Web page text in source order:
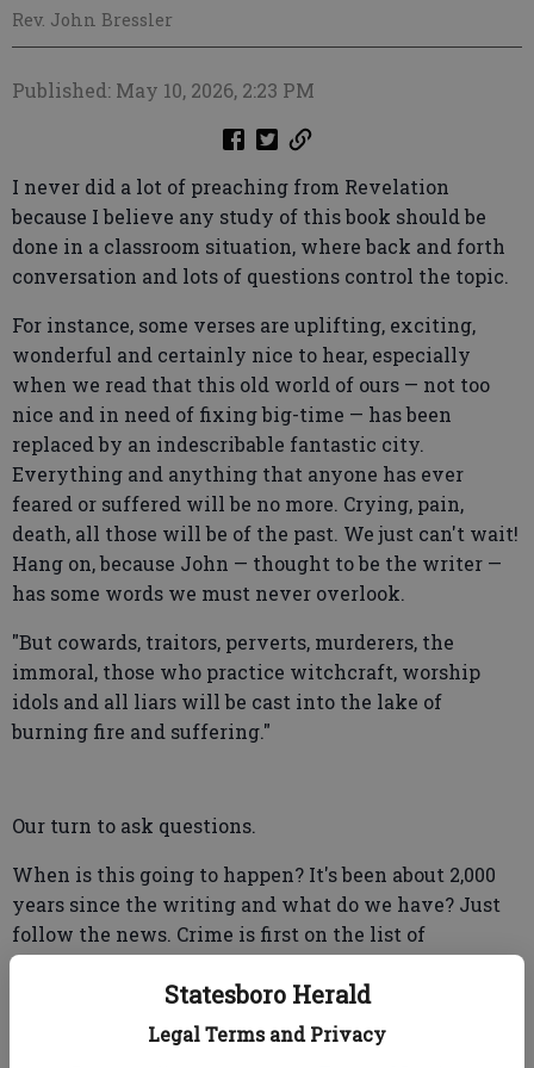
Statesboro Herald
Legal Terms and Privacy
Rev. John Bressler
Published: May 10, 2026, 2:23 PM
I never did a lot of preaching from Revelation
because I believe any study of this book should be
done in a classroom situation, where back and forth
conversation and lots of questions control the topic.
For instance, some verses are uplifting, exciting,
wonderful and certainly nice to hear, especially
when we read that this old world of ours — not too
nice and in need of fixing big-time — has been
replaced by an indescribable fantastic city.
Everything and anything that anyone has ever
feared or suffered will be no more. Crying, pain,
death, all those will be of the past. We just can't wait!
Hang on, because John — thought to be the writer —
has some words we must never overlook.
"But cowards, traitors, perverts, murderers, the
immoral, those who practice witchcraft, worship
idols and all liars will be cast into the lake of
burning fire and suffering."
Our turn to ask questions.
When is this going to happen? It's been about 2,000
years since the writing and what do we have? Just
follow the news. Crime is first on the list of
newsworthy daily happenings. We all can make up
our own list of terrible Revelation warnings. How
long must our world fail to understand and react to
what we know is wrong and work to correct what